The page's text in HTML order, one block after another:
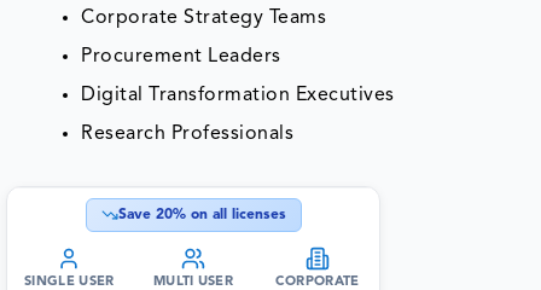
Corporate Strategy Teams
Procurement Leaders
Digital Transformation Executives
Research Professionals
Save 20% on all licenses
SINGLE USER MULTI USER CORPORATE